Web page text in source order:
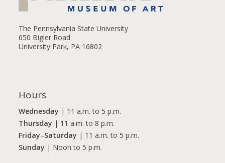
The Pennsylvania State University
650 Bigler Road
University Park, PA 16802
Hours
Wednesday | 11 a.m. to 5 p.m.
Thursday | 11 a.m. to 8 p.m.
Friday–Saturday | 11 a.m. to 5 p.m.
Sunday | Noon to 5 p.m.